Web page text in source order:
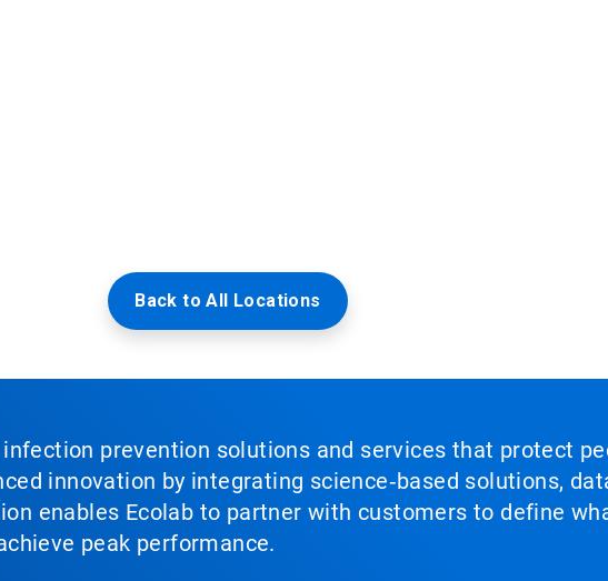
Back to All Locations
prevention solutions and services that protect
innovation by integrating science‑based solutions,
enables Ecolab to partner with customers to define
peak performance.